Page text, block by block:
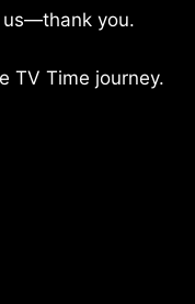
you.
TV Time journey.